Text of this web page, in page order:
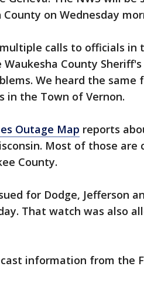
on Wednesday
calls to officials in
County
We heard the same
in the Town of Vernon.
Outage Map reports
Most of those are
County.
for Dodge, Jefferson
That watch was also
information from the